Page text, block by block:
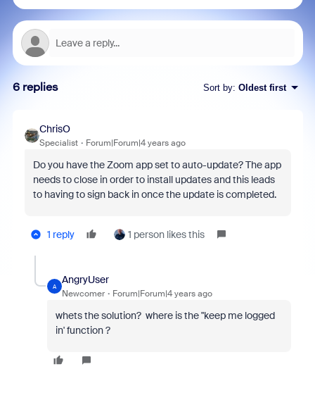
6 replies Sort by: Oldest first
ChrisO
Specialist Forum|Forum|4 years ago
Do you have the Zoom app set to auto-update? The app
needs to close in order to install updates and this leads
to having to sign back in once the update is completed.
1 reply 1 person likes this
A
AngryUser
Newcomer Forum|Forum|4 years ago
whets the solution? where is the "keep me logged
in' function ?